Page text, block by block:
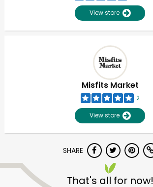
View store
Misfits Market
2
View store
SHARE
That's all for now!
Unlimited Free Delivery with
Try 30 Days RISK-FREE